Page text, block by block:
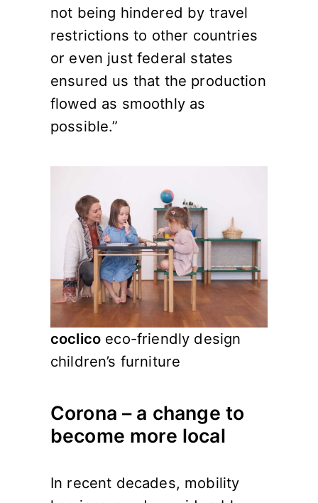
not being hindered by travel
restrictions to other countries
or even just federal states
ensured us that the production
flowed as smoothly as
possible.”
coclico eco-friendly design
children’s furniture
Corona – a change to
become more local
In recent decades, mobility